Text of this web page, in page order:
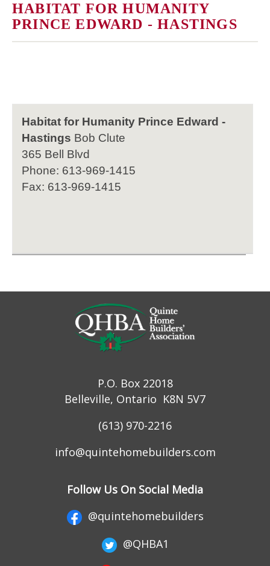
HABITAT FOR HUMANITY
PRINCE EDWARD - HASTINGS
Habitat for Humanity Prince Edward -
Hastings Bob Clute
365 Bell Blvd
Phone: 613-969-1415
Fax: 613-969-1415
P.O. Box 22018
Belleville, Ontario K8N 5V7
(613) 970-2216
info@quintehomebuilders.com
Follow Us On Social Media
@quintehomebuilders
@QHBA1